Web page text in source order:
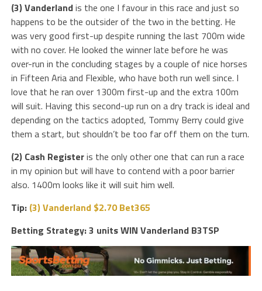
(3) Vanderlandis the one I favour in this race and just so
happens to be the outsider of the two in the betting. He
was very good first-up despite running the last 700m wide
with no cover. He looked the winner late before he was
over-run in the concluding stages by a couple of nice horses
in Fifteen Aria and Flexible, who have both run well since. I
love that he ran over 1300m first-up and the extra 100m
will suit. Having this second-up run on a dry track is ideal and
depending on the tactics adopted, Tommy Berry could give
them a start, but shouldn’t be too far off them on the turn.
(2) Cash Registeris the only other one that can run a race
in my opinion but will have to contend with a poor barrier
also. 1400m looks like it will suit him well.
Tip: (3) Vanderland $2.70 Bet365
Betting Strategy: 3 units WIN Vanderland B3TSP